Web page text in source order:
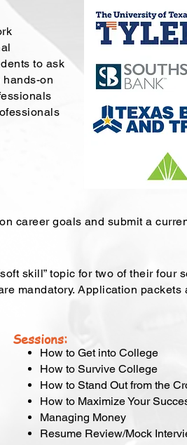
to ask
on
career goals and submit a
skill” topic for two of their four
mandatory. Application
Sessions:
How to Get into College
How to Survive College
How to Stand Out from the
How to Maximize Your
Managing Money
Resume Review/Mock